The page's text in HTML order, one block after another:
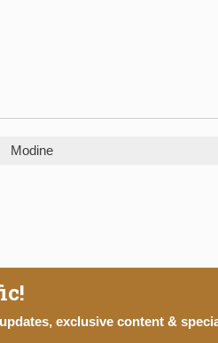
Modine
exclusive content &